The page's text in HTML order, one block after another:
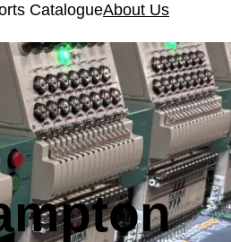
CatalogueAbout Us